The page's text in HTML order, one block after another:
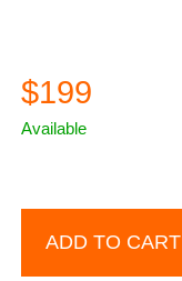
$199
Available
ADD TO CART